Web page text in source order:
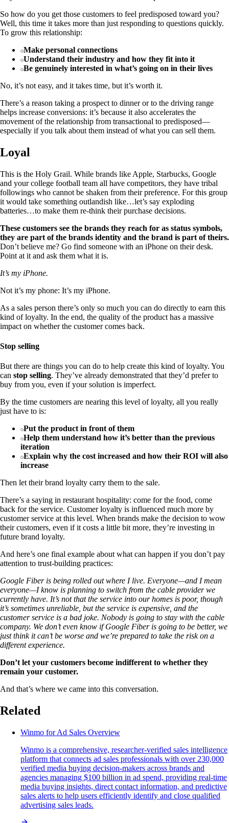
So how do you get those customers to feel predisposed toward you?
Well, this time it takes more than just responding to questions quickly.
To grow this relationship:
Make personal connections
Understand their industry and how they fit into it
Be genuinely interested in what’s going on in their lives
No, it’s not easy, and it takes time, but it’s worth it.
There’s a reason taking a prospect to dinner or to the driving range
helps increase conversions: it’s because it also accelerates the
movement of the relationship from transactional to predisposed—
especially if you talk about them instead of what you can sell them.
Loyal
This is the Holy Grail. While brands like Apple, Starbucks, Google
and your college football team all have competitors, they have tribal
followings who cannot be shaken from their preference. For this group
it would take something outlandish like…let’s say exploding
batteries…to make them re-think their purchase decisions.
These customers see the brands they reach for as status symbols,
they are part of the brands identity and the brand is part of theirs.
Don’t believe me? Go find someone with an iPhone on their desk.
Point at it and ask them what it is.
It’s my iPhone.
Not it’s my phone: It’s my iPhone.
As a sales person there’s only so much you can do directly to earn this
kind of loyalty. In the end, the quality of the product has a massive
impact on whether the customer comes back.
Stop selling
But there are things you can do to help create this kind of loyalty. You
can stop selling. They’ve already demonstrated that they’d prefer to
buy from you, even if your solution is imperfect.
By the time customers are nearing this level of loyalty, all you really
just have to is:
Put the product in front of them
Help them understand how it’s better than the previous
iteration
Explain why the cost increased and how their ROI will also
increase
Then let their brand loyalty carry them to the sale.
There’s a saying in restaurant hospitality: come for the food, come
back for the service. Customer loyalty is influenced much more by
customer service at this level. When brands make the decision to wow
their customers, even if it costs a little bit more, they’re investing in
future brand loyalty.
And here’s one final example about what can happen if you don’t pay
attention to trust-building practices:
Google Fiber is being rolled out where I live. Everyone—and I mean
everyone—I know is planning to switch from the cable provider we
currently have. It’s not that the service into our homes is poor, though
it’s sometimes unreliable, but the service is expensive, and the
customer service is a bad joke. Nobody is going to stay with the cable
company. We don’t even know if Google Fiber is going to be better, we
just think it can’t be worse and we’re prepared to take the risk on a
different experience.
Don’t let your customers become indifferent to whether they
remain your customer.
And that’s where we came into this conversation.
Related
Winmo for Ad Sales Overview
Winmo is a comprehensive, researcher-verified sales intelligence
platform that connects ad sales professionals with over 230,000
verified media buying decision-makers across brands and
agencies managing $100 billion in ad spend, providing real-time
media buying insights, direct contact information, and predictive
sales alerts to help users efficiently identify and close qualified
advertising sales leads.